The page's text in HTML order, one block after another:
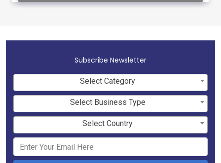
Subscribe Newsletter
Select Category
Select Business Type
Select Country